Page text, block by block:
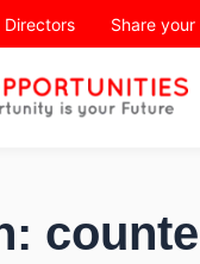
Directors Share